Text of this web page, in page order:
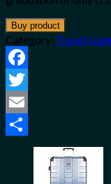
Buy product
Category: Travel
Facebook
Twitter
Email